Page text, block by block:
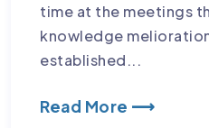
time at the meetings
knowledge
established...
Read More ⟶